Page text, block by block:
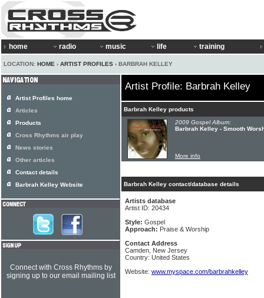
home radio music life training
LOCATION: HOME › ARTIST PROFILES › BARBRAH KELLEY
Artist Profile: Barbrah Kelley
Barbrah Kelley products
2009 Gospel Album:
Barbrah Kelley - Smooth
More info
Barbrah Kelley contact/database details
Artists database
Artist ID: 20434
Style: Gospel
Approach: Praise & Worship
Contact Address
Camden, New Jersey
Country: United States
Website: www.myspace.com/barbrahkelley
Artist Profiles home
Articles
Products
Cross Rhythms air play
News stories
Other articles
Contact details
Barbrah Kelley Website
Connect with Cross Rhythms by
signing up to our email mailing list